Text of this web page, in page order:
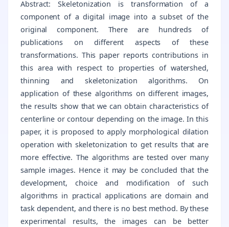
Abstract: Skeletonization is transformation of a
component of a digital image into a subset of the
original component. There are hundreds of
publications on different aspects of these
transformations. This paper reports contributions in
this area with respect to properties of watershed,
thinning and skeletonization algorithms. On
application of these algorithms on different images,
the results show that we can obtain characteristics of
centerline or contour depending on the image. In this
paper, it is proposed to apply morphological dilation
operation with skeletonization to get results that are
more effective. The algorithms are tested over many
sample images. Hence it may be concluded that the
development, choice and modification of such
algorithms in practical applications are domain and
task dependent, and there is no best method. By these
experimental results, the images can be better